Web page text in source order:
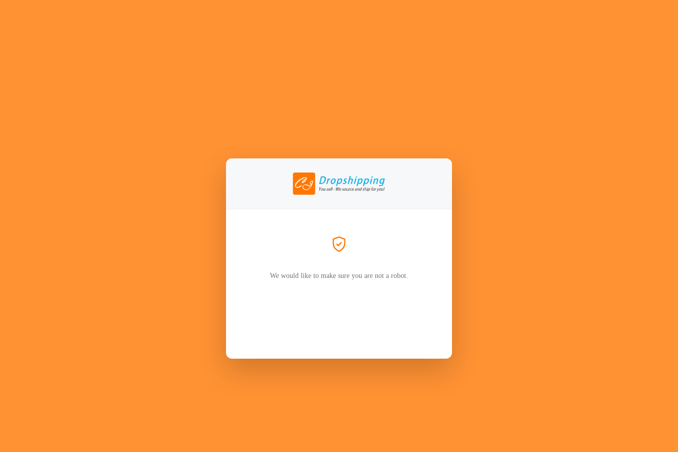
We would like to make sure you are not a robot.